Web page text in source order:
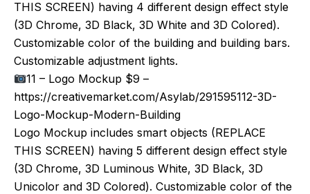
THIS SCREEN) having 4 different design effect style
(3D Chrome, 3D Black, 3D White and 3D Colored).
Customizable color of the building and building bars.
Customizable adjustment lights.
11 – Logo Mockup $9 –
https://creativemarket.com/Asylab/291595112-3D-
Logo-Mockup-Modern-Building
Logo Mockup includes smart objects (REPLACE
THIS SCREEN) having 5 different design effect style
(3D Chrome, 3D Luminous White, 3D Black, 3D
Unicolor and 3D Colored). Customizable color of the